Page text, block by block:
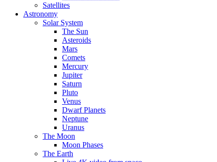
Satellites
Astronomy
Solar System
The Sun
Asteroids
Mars
Comets
Mercury
Jupiter
Saturn
Pluto
Venus
Dwarf Planets
Neptune
Uranus
The Moon
Moon Phases
The Earth